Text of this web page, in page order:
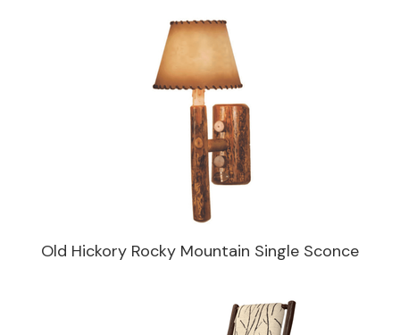
Old Hickory Rocky Mountain Single Sconce